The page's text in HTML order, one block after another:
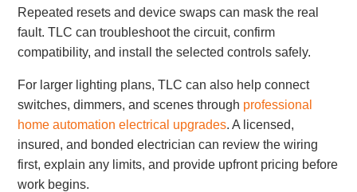
Repeated resets and device swaps can mask the real
fault. TLC can troubleshoot the circuit, confirm
compatibility, and install the selected controls safely.
For larger lighting plans, TLC can also help connect
switches, dimmers, and scenes through professional
home automation electrical upgrades. A licensed,
insured, and bonded electrician can review the wiring
first, explain any limits, and provide upfront pricing before
work begins.